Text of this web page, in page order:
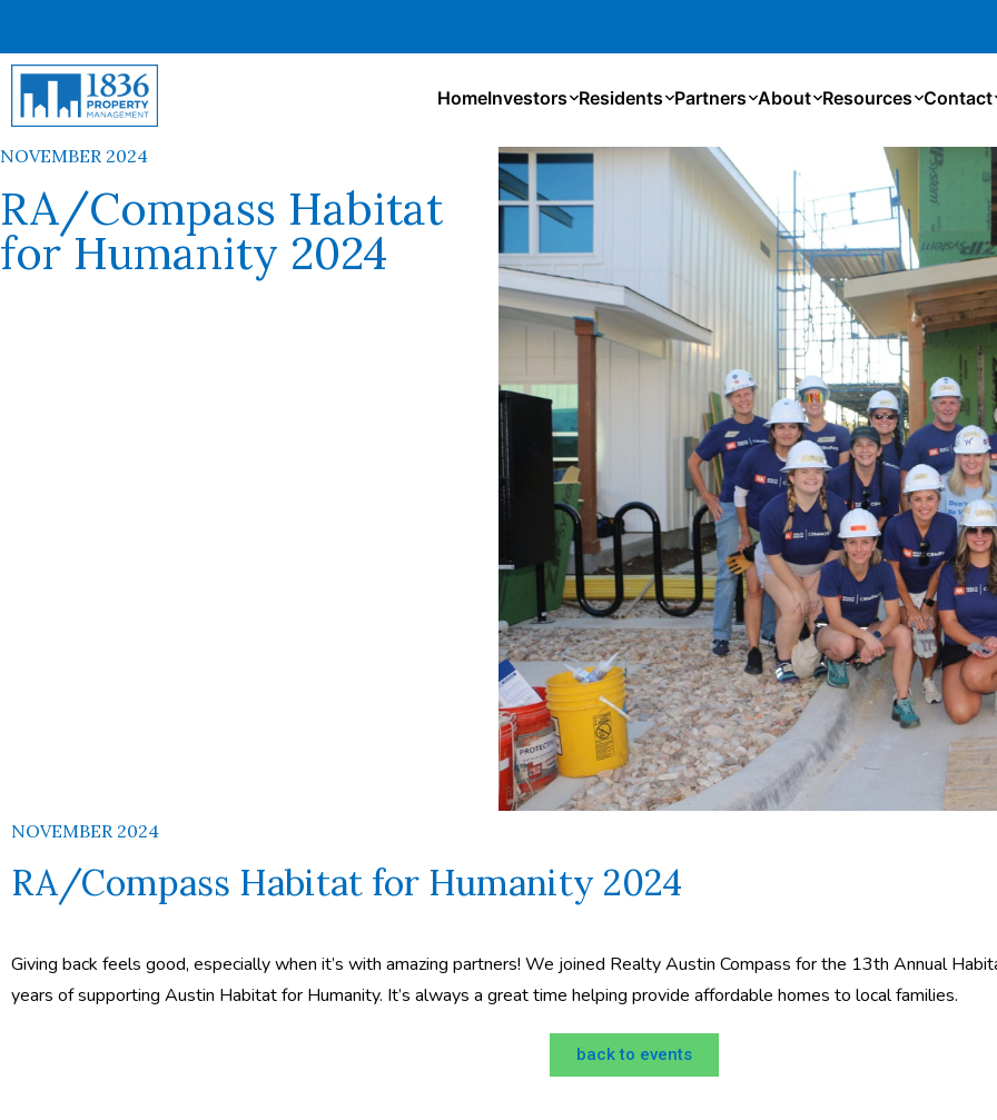
HomeInvestors Residents Partners About Resources Contact
NOVEMBER 2024
RA/Compass Habitat
for Humanity 2024
NOVEMBER 2024
RA/Compass Habitat for Humanity 2024
Giving back feels good, especially when it’s with amazing partners! We joined Realty Austin Compass for the 13th Annual
years of supporting Austin Habitat for Humanity. It’s always a great time helping provide affordable homes to local families.
back to events